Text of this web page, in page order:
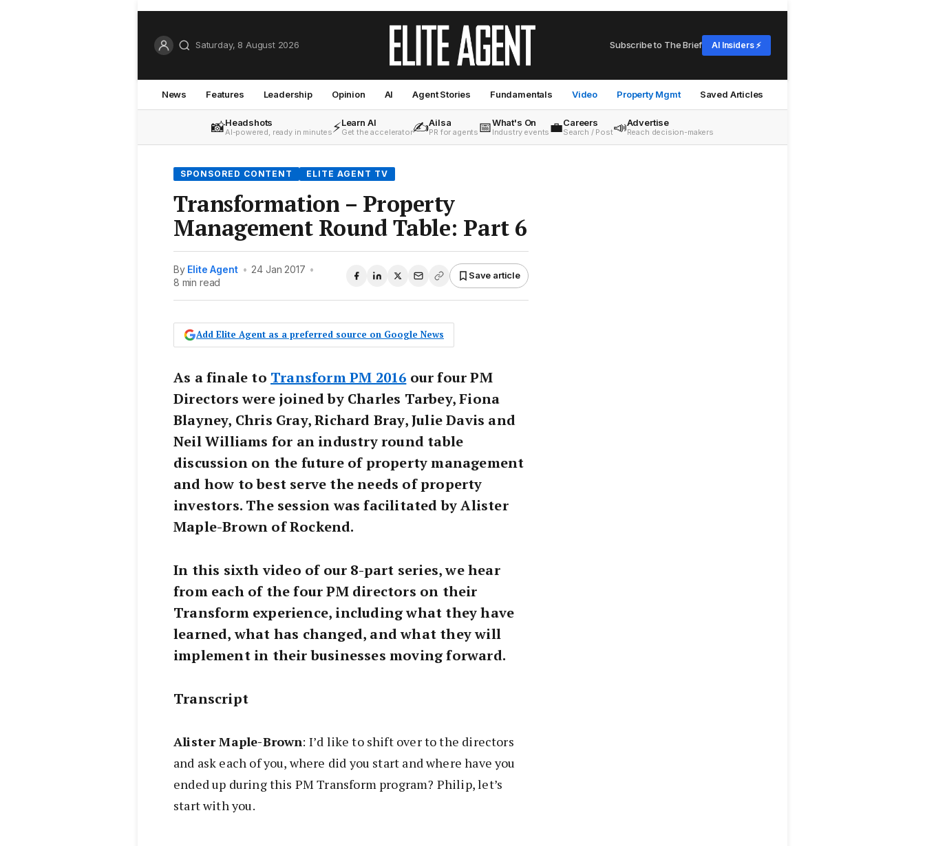
Saturday, 8 August 2026 Subscribe to The Brief AI Insiders ⚡
News Features Leadership Opinion AI Agent Stories Fundamentals Video Property Mgmt Saved Articles
📸Headshots
AI-powered, ready in minutes⚡Learn AI
Get the accelerator✍️Ailsa
PR for agents 📅What's On
Industry events 💼Careers
Search / Post📣Advertise
Reach decision-makers
SPONSORED CONTENT ELITE AGENT TV
Transformation – Property
Management Round Table: Part 6
By Elite Agent • 24 Jan 2017 •
8 min read
Save article
Add Elite Agent as a preferred source on Google News
As a finale to Transform PM 2016 our four PM
Directors were joined by Charles Tarbey, Fiona
Blayney, Chris Gray, Richard Bray, Julie Davis and
Neil Williams for an industry round table
discussion on the future of property management
and how to best serve the needs of property
investors. The session was facilitated by Alister
Maple-Brown of Rockend.
In this sixth video of our 8-part series, we hear
from each of the four PM directors on their
Transform experience, including what they have
learned, what has changed, and what they will
implement in their businesses moving forward.
Transcript
Alister Maple-Brown: I’d like to shift over to the directors
and ask each of you, where did you start and where have you
ended up during this PM Transform program? Philip, let’s
start with you.